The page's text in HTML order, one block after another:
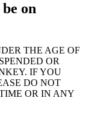
on
THE AGE OF
OR
IF YOU
DO NOT
OR IN ANY